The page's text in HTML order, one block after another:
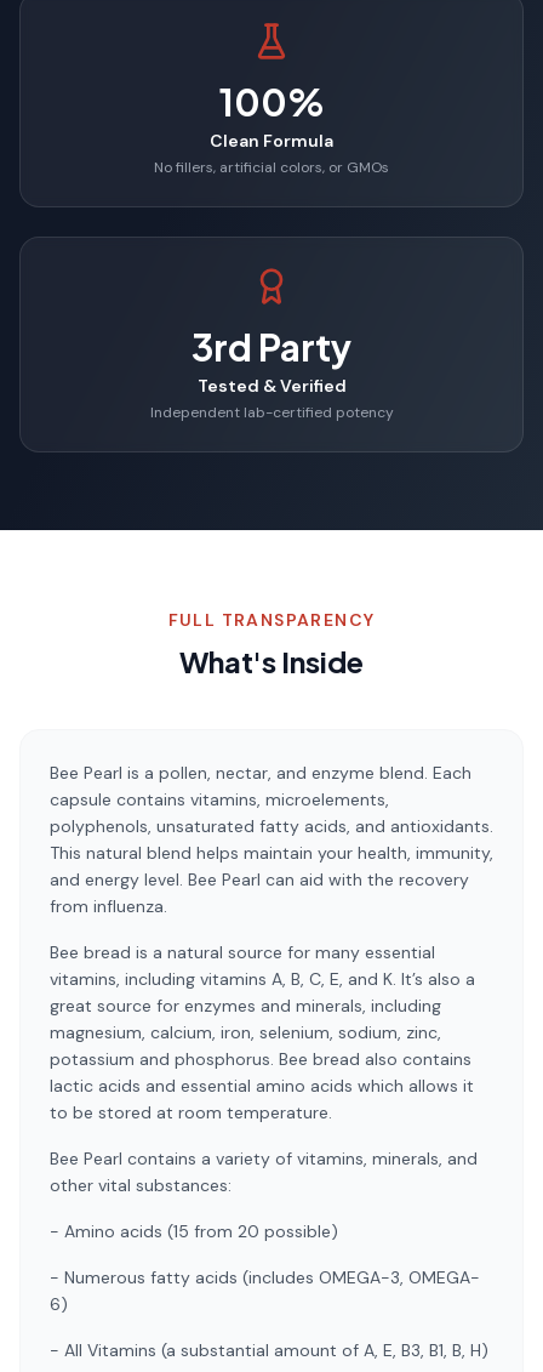
100%
Clean Formula
No fillers, artificial colors, or GMOs
3rd Party
Tested & Verified
Independent lab-certified potency
FULL TRANSPARENCY
What's Inside
Bee Pearl is a pollen, nectar, and enzyme blend. Each
capsule contains vitamins, microelements,
polyphenols, unsaturated fatty acids, and antioxidants.
This natural blend helps maintain your health, immunity,
and energy level. Bee Pearl can aid with the recovery
from influenza.
Bee bread is a natural source for many essential
vitamins, including vitamins A, B, C, E, and K. It’s also a
great source for enzymes and minerals, including
magnesium, calcium, iron, selenium, sodium, zinc,
potassium and phosphorus. Bee bread also contains
lactic acids and essential amino acids which allows it
to be stored at room temperature.
Bee Pearl contains a variety of vitamins, minerals, and
other vital substances:
- Amino acids (15 from 20 possible)
- Numerous fatty acids (includes OMEGA-3, OMEGA-
6)
- All Vitamins (a substantial amount of A, E, B3, B1, B, H)